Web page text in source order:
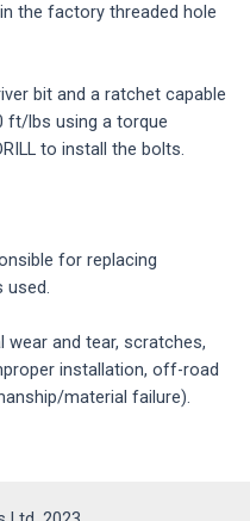
the factory threaded hole
bit and a ratchet capable
ft/lbs using a torque
to install the bolts.
for replacing
used.
and tear, scratches,
installation, off-road
material failure).